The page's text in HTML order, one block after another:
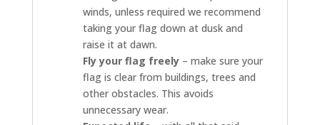
winds, unless required we recommend
taking your flag down at dusk and
raise it at dawn.
Fly your flag freely– make sure your
flag is clear from buildings, trees and
other obstacles. This avoids
unnecessary wear.